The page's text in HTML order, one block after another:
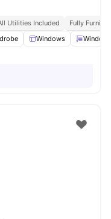
Utilities Included
Fully
Windows Window